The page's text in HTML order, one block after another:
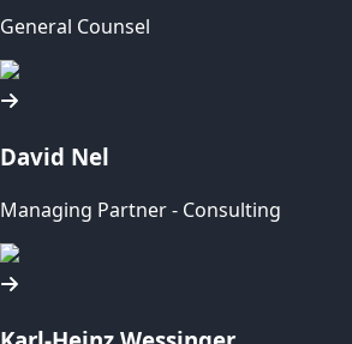
General Counsel
David Nel
Managing Partner - Consulting